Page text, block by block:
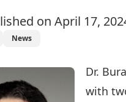
on April 17,
News
Dr.
with